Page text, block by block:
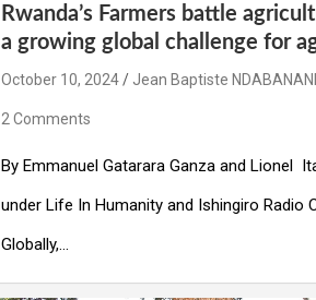
Rwanda’s Farmers battle
a growing global challenge for
October 10, 2024 Jean Baptiste
2 Comments
By Emmanuel Gatarara Ganza and Lionel
under Life In Humanity and Ishingiro Radio
Globally,…